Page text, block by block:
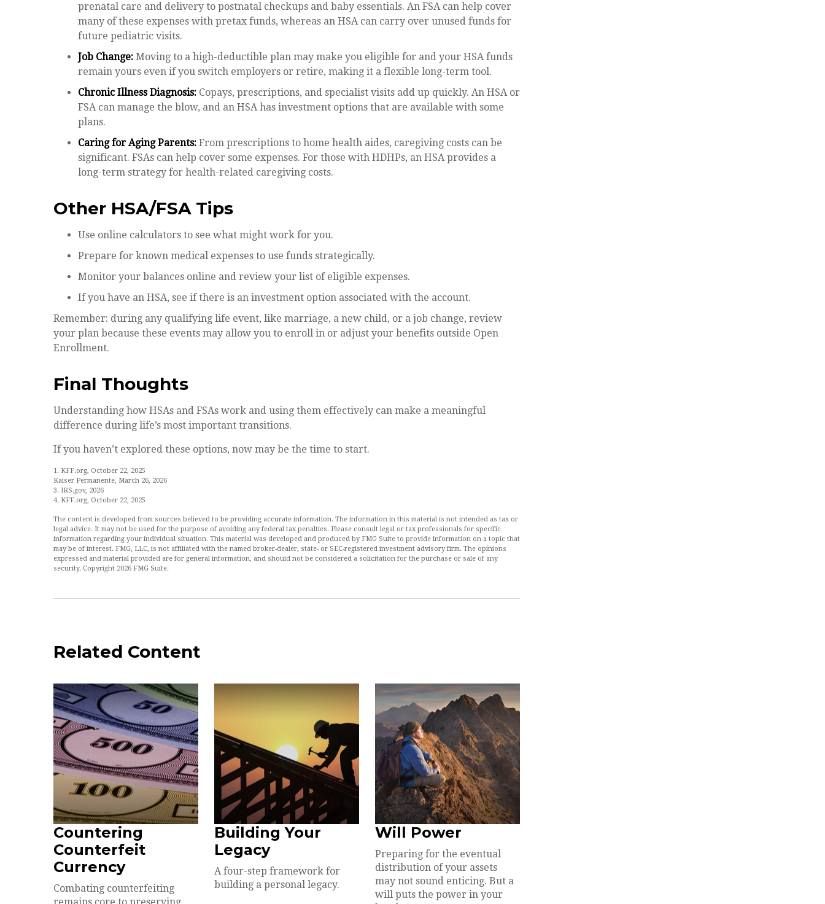
prenatal care and delivery to postnatal checkups and baby essentials. An FSA can help cover
many of these expenses with pretax funds, whereas an HSA can carry over unused funds for
future pediatric visits.
Job Change: Moving to a high-deductible plan may make you eligible for and your HSA funds
remain yours even if you switch employers or retire, making it a flexible long-term tool.
Chronic Illness Diagnosis: Copays, prescriptions, and specialist visits add up quickly. An HSA or
FSA can manage the blow, and an HSA has investment options that are available with some
plans.
Caring for Aging Parents: From prescriptions to home health aides, caregiving costs can be
significant. FSAs can help cover some expenses. For those with HDHPs, an HSA provides a
long-term strategy for health-related caregiving costs.
Other HSA/FSA Tips
Use online calculators to see what might work for you.
Prepare for known medical expenses to use funds strategically.
Monitor your balances online and review your list of eligible expenses.
If you have an HSA, see if there is an investment option associated with the account.
Remember: during any qualifying life event, like marriage, a new child, or a job change, review
your plan because these events may allow you to enroll in or adjust your benefits outside Open
Enrollment.
Final Thoughts
Understanding how HSAs and FSAs work and using them effectively can make a meaningful
difference during life’s most important transitions.
If you haven’t explored these options, now may be the time to start.
1. KFF.org, October 22, 2025
Kaiser Permanente, March 26, 2026
3. IRS.gov, 2026
4. KFF.org, October 22, 2025
The content is developed from sources believed to be providing accurate information. The information in this material is not intended as tax or
legal advice. It may not be used for the purpose of avoiding any federal tax penalties. Please consult legal or tax professionals for specific
information regarding your individual situation. This material was developed and produced by FMG Suite to provide information on a topic that
may be of interest. FMG, LLC, is not affiliated with the named broker-dealer, state- or SEC-registered investment advisory firm. The opinions
expressed and material provided are for general information, and should not be considered a solicitation for the purchase or sale of any
security. Copyright 2026 FMG Suite.
Related Content
Countering
Counterfeit
Currency
Combating counterfeiting
Building Your
Legacy
A four-step framework for
building a personal legacy.
Will Power
Preparing for the eventual
distribution of your assets
may not sound enticing. But a
will puts the power in your